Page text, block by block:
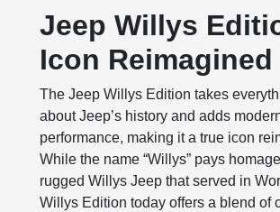
Jeep Willys
Icon Reimagined
The Jeep Willys Edition takes
about Jeep’s history and adds
performance, making it a true icon
While the name “Willys” pays
rugged Willys Jeep that served in
Willys Edition today offers a blend of